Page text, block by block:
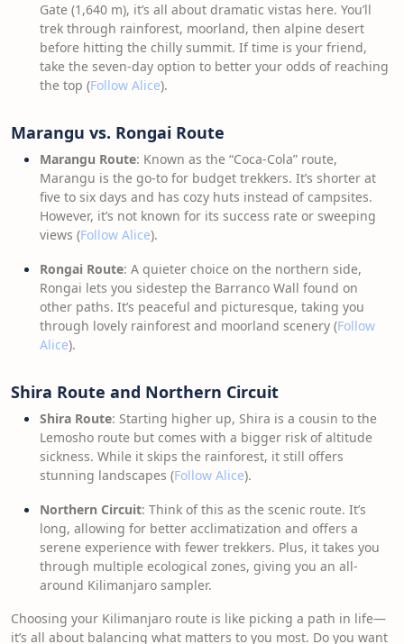
Gate (1,640 m), it’s all about dramatic vistas here. You’ll
trek through rainforest, moorland, then alpine desert
before hitting the chilly summit. If time is your friend,
take the seven-day option to better your odds of reaching
the top (Follow Alice).
Marangu vs. Rongai Route
Marangu Route: Known as the “Coca-Cola” route,
Marangu is the go-to for budget trekkers. It’s shorter at
five to six days and has cozy huts instead of campsites.
However, it’s not known for its success rate or sweeping
views (Follow Alice).
Rongai Route: A quieter choice on the northern side,
Rongai lets you sidestep the Barranco Wall found on
other paths. It’s peaceful and picturesque, taking you
through lovely rainforest and moorland scenery (Follow
Alice).
Shira Route and Northern Circuit
Shira Route: Starting higher up, Shira is a cousin to the
Lemosho route but comes with a bigger risk of altitude
sickness. While it skips the rainforest, it still offers
stunning landscapes (Follow Alice).
Northern Circuit: Think of this as the scenic route. It’s
long, allowing for better acclimatization and offers a
serene experience with fewer trekkers. Plus, it takes you
through multiple ecological zones, giving you an all-
around Kilimanjaro sampler.
Choosing your Kilimanjaro route is like picking a path in life—
it’s all about balancing what matters to you most. Do you want